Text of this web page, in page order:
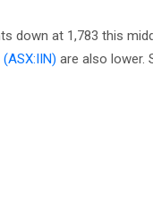
down at 1,783 this
(ASX:IIN) are also lower.